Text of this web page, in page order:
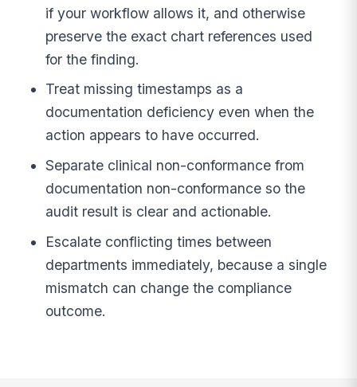
if your workflow allows it, and otherwise
preserve the exact chart references used
for the finding.
Treat missing timestamps as a
documentation deficiency even when the
action appears to have occurred.
Separate clinical non-conformance from
documentation non-conformance so the
audit result is clear and actionable.
Escalate conflicting times between
departments immediately, because a single
mismatch can change the compliance
outcome.